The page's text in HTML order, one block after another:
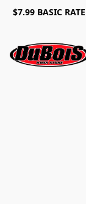
$7.99 BASIC